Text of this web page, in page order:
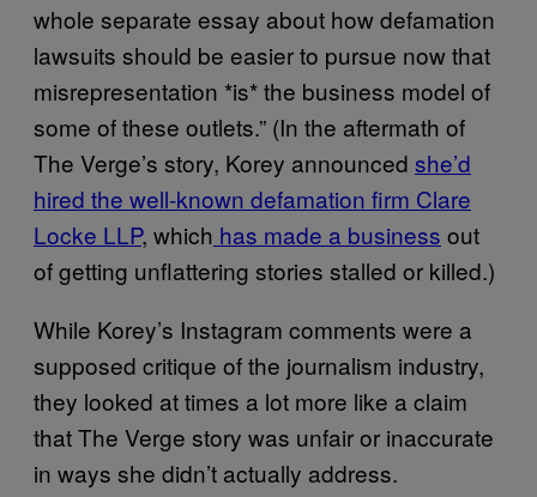
whole separate essay about how defamation
lawsuits should be easier to pursue now that
misrepresentation *is* the business model of
some of these outlets.” (In the aftermath of
The Verge’s story, Korey announced she’d
hired the well-known defamation firm Clare
Locke LLP, which has made a business out
of getting unflattering stories stalled or killed.)
While Korey’s Instagram comments were a
supposed critique of the journalism industry,
they looked at times a lot more like a claim
that The Verge story was unfair or inaccurate
in ways she didn’t actually address.